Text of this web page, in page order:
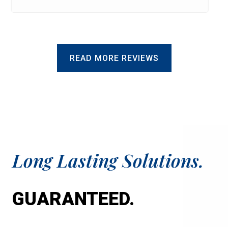
READ MORE REVIEWS
Long Lasting Solutions.
GUARANTEED.